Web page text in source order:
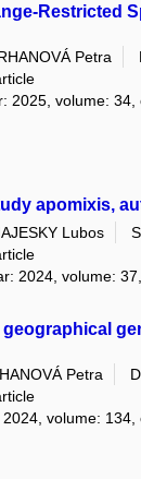
Restricted
Petra
2025, volume: 34,
apomixis,
Lubos
2024, volume:
Petra
2024, volume: 134,